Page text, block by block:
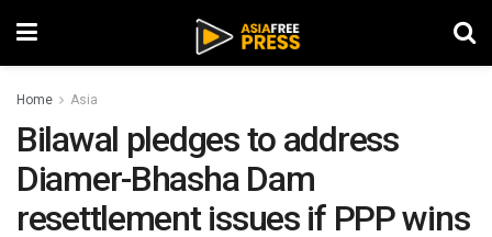
Home Asia
Bilawal pledges to address
Diamer-Bhasha Dam
resettlement issues if PPP wins